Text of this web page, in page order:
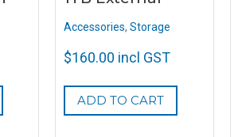
Accessories, Storage
$160.00 incl GST
ADD TO CART